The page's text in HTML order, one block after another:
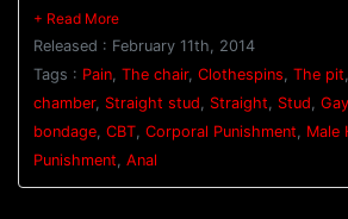
stand on wooden blocks, Casey is bound with
are tied above his head, with his legs spread
with the crop and beats the stud red before
down his torso. Casey's screams fill the
the face. After having all the clothespins
challenged to blow his load.
Released : February 11th, 2014
Tags : Pain, The chair, Clothespins, The pit,
chamber, Straight stud, Straight, Stud, Gay
bondage, CBT, Corporal Punishment, Male
Punishment, Anal